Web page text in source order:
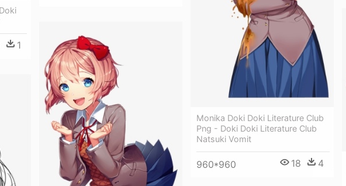
Monika Doki Doki Literature Club
Png - Doki Doki Literature Club
Natsuki Vomit
960*960 18 4
1